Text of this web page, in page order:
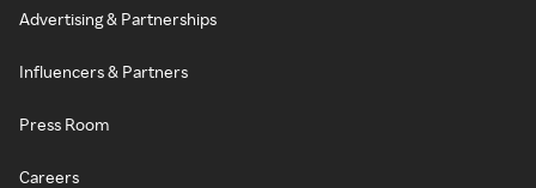
Advertising & Partnerships
Influencers & Partners
Press Room
Careers